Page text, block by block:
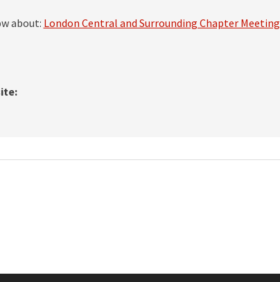
about: London Central and Surrounding Chapter Meeting